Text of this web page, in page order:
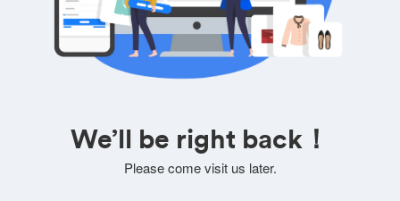
We’ll be right back！
Please come visit us later.